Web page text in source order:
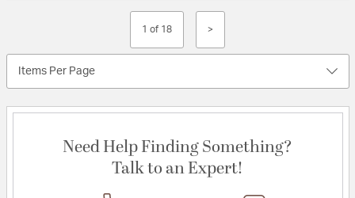
1 of 18 >
Items Per Page
Need Help Finding Something?
Talk to an Expert!